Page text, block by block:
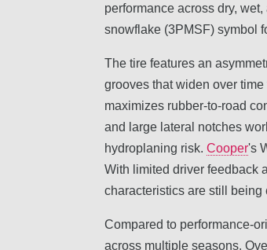
performance across dry,
snowflake (3PMSF) symbol
The tire features an
grooves that widen over
maximizes rubber-to-road
and large lateral notches
hydroplaning risk. Cooper's
With limited driver feedback
characteristics are still being
Compared to performance-
across multiple seasons.